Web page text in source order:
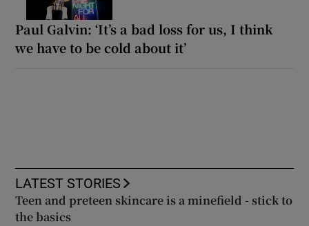
Paul Galvin: ‘It’s a bad loss for us, I think
we have to be cold about it’
LATEST STORIES
Teen and preteen skincare is a minefield - stick to
the basics